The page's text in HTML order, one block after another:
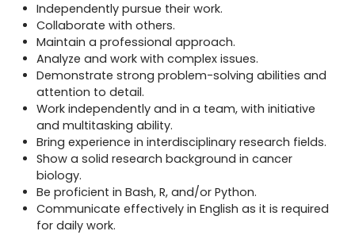
Independently pursue their work.
Collaborate with others.
Maintain a professional approach.
Analyze and work with complex issues.
Demonstrate strong problem-solving abilities and
attention to detail.
Work independently and in a team, with initiative
and multitasking ability.
Bring experience in interdisciplinary research fields.
Show a solid research background in cancer
biology.
Be proficient in Bash, R, and/or Python.
Communicate effectively in English as it is required
for daily work.